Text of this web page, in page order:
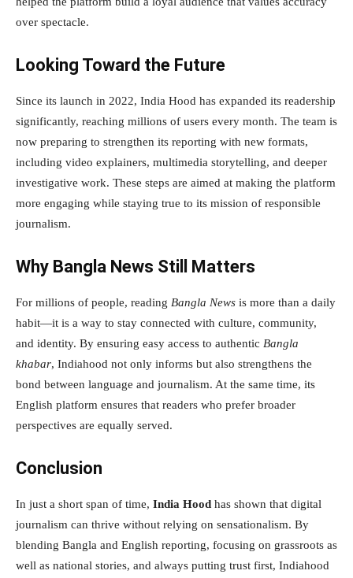
over spectacle.
Looking Toward the Future
Since its launch in 2022, India Hood has expanded its readership
significantly, reaching millions of users every month. The team is
now preparing to strengthen its reporting with new formats,
including video explainers, multimedia storytelling, and deeper
investigative work. These steps are aimed at making the platform
more engaging while staying true to its mission of responsible
journalism.
Why Bangla News Still Matters
For millions of people, reading Bangla News is more than a daily
habit—it is a way to stay connected with culture, community,
and identity. By ensuring easy access to authentic Bangla
khabar, Indiahood not only informs but also strengthens the
bond between language and journalism. At the same time, its
English platform ensures that readers who prefer broader
perspectives are equally served.
Conclusion
In just a short span of time, India Hood has shown that digital
journalism can thrive without relying on sensationalism. By
blending Bangla and English reporting, focusing on grassroots as
well as national stories, and always putting trust first, Indiahood